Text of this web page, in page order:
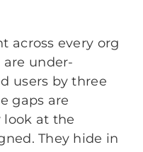
across every org
are under-
users by three
gaps are
look at the
They hide in